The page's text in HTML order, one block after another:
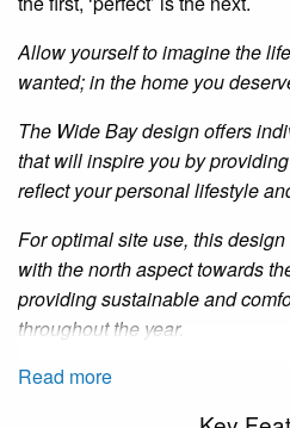
Allow yourself to imagine the
wanted; in the home you
The Wide Bay design offers
that will inspire you by
reflect your personal lifestyle
For optimal site use, this
with the north aspect towards
providing sustainable and
throughout the year.
Read more